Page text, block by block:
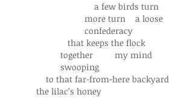
a few birds turn
more turn a loose
confederacy
that keeps the flock
together my mind
swooping
to that far-from-here backyard
the lilac’s honey